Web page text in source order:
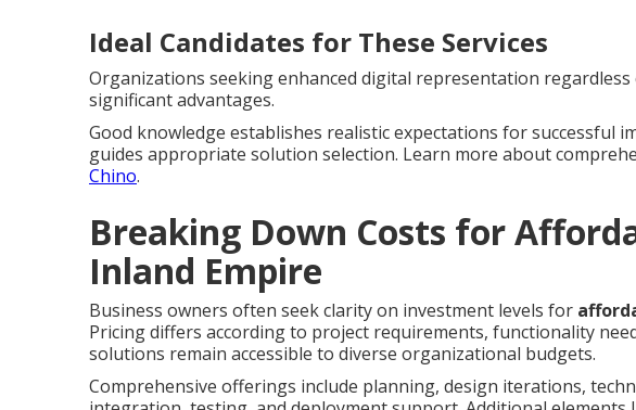
Ideal Candidates for These Services
Organizations seeking enhanced digital representation
significant advantages.
Good knowledge establishes realistic expectations for successful
guides appropriate solution selection. Learn more about
Chino.
Breaking Down Costs for
Inland Empire
Business owners often seek clarity on investment levels for
Pricing differs according to project requirements, functionality
solutions remain accessible to diverse organizational budgets.
Comprehensive offerings include planning, design iterations,